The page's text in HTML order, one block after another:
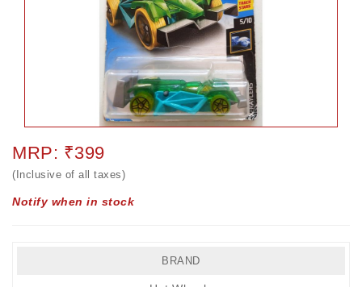
MRP: ₹399
(Inclusive of all taxes)
Notify when in stock
BRAND